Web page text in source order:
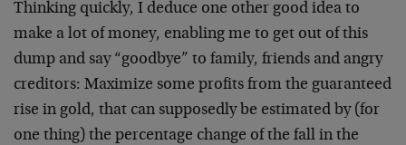
Thinking quickly, I deduce one other good idea to
make a lot of money, enabling me to get out of this
dump and say “goodbye” to family, friends and angry
creditors: Maximize some profits from the guaranteed
rise in gold, that can supposedly be estimated by (for
one thing) the percentage change of the fall in the